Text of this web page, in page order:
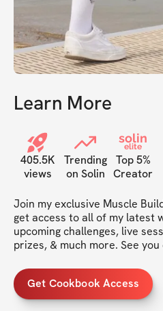
Learn More
405.5K
views
Trending
on Solin
solin
elite
Top 5%
Creator
Join my exclusive Muscle
get access to all of my latest
upcoming challenges, live
prizes, & much more. See
Get Cookbook Access